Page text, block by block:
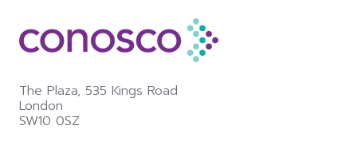
The Plaza, 535 Kings Road
London
SW10 0SZ